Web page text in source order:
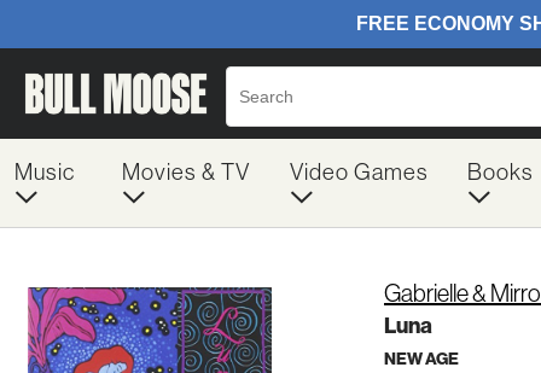
Music Movies & TV Video Games Books
Gabrielle &
Luna
NEW AGE